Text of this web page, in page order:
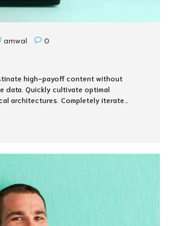
amwal 0
high-payoff content without
data. Quickly cultivate optimal
architectures. Completely iterate
areas via accurate e-markets.